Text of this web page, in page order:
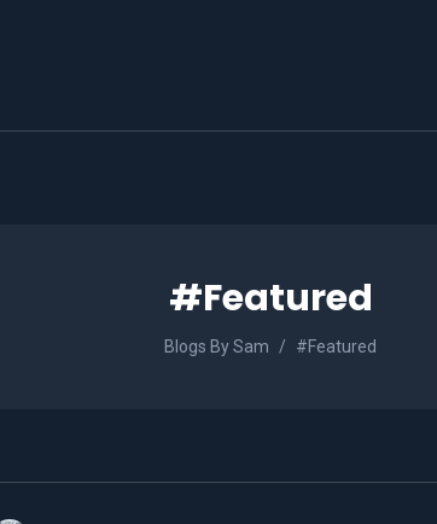
#Featured
Blogs By Sam #Featured